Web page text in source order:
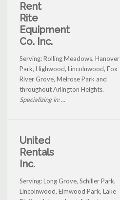
Rent
Rite
Equipment
Co. Inc.
Serving: Rolling Meadows, Hanover
Park, Highwood, Lincolnwood, Fox
River Grove, Melrose Park and
throughout Arlington Heights.
Specializing in: ...
United
Rentals
Inc.
Serving: Long Grove, Schiller Park,
Lincolnwood, Elmwood Park, Lake